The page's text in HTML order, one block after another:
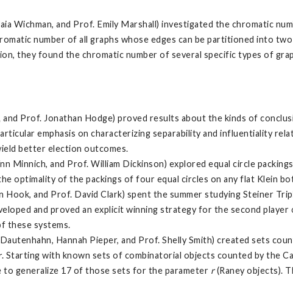
Wichman, and Prof. Emily Marshall) investigated the chromatic
number of all graphs whose edges can be partitioned into
they found the chromatic number of several specific types of
and Prof. Jonathan Hodge) proved results about the kinds of
emphasis on characterizing separability and influentiality
better election outcomes.
Minnich, and Prof. William Dickinson) explored equal circle
optimality of the packings of four equal circles on any flat Klein
Hook, and Prof. David Clark) spent the summer studying Steiner
and proved an explicit winning strategy for the second
these systems.
Hannah Pieper, and Prof. Shelly Smith) created sets
. Starting with known sets of combinatorial objects counted by the
to generalize 17 of those sets for the parameter r(Raney objects).